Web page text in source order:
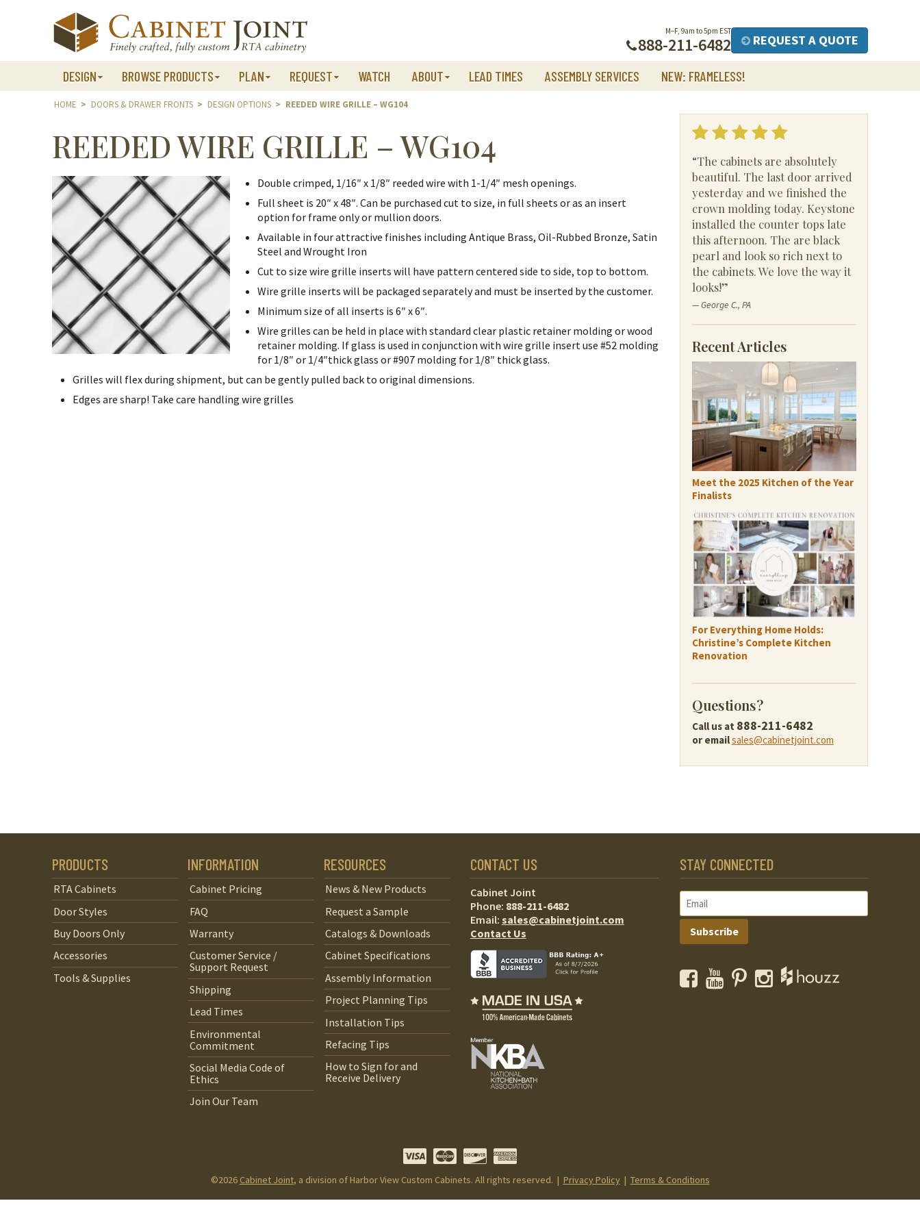
M–F, 9am to 5pm EST
888-211-6482 REQUEST A QUOTE
DESIGN BROWSE PRODUCTS PLAN REQUEST WATCH ABOUT LEAD TIMES ASSEMBLY SERVICES NEW: FRAMELESS!
HOME > DOORS & DRAWER FRONTS > DESIGN OPTIONS > REEDED WIRE GRILLE – WG104
REEDED WIRE GRILLE – WG104
Double crimped, 1/16″ x 1/8″ reeded wire with 1-1/4″ mesh openings.
Full sheet is 20″ x 48″. Can be purchased cut to size, in full sheets or as an insert
option for frame only or mullion doors.
Available in four attractive finishes including Antique Brass, Oil-Rubbed Bronze, Satin
Steel and Wrought Iron
Cut to size wire grille inserts will have pattern centered side to side, top to bottom.
Wire grille inserts will be packaged separately and must be inserted by the customer.
Minimum size of all inserts is 6″ x 6″.
Wire grilles can be held in place with standard clear plastic retainer molding or wood
retainer molding. If glass is used in conjunction with wire grille insert use #52 molding
for 1/8″ or 1/4″thick glass or #907 molding for 1/8″ thick glass.
Grilles will flex during shipment, but can be gently pulled back to original dimensions.
Edges are sharp! Take care handling wire grilles
“The cabinets are absolutely
beautiful. The last door arrived
yesterday and we finished the
crown molding today. Keystone
installed the counter tops late
this afternoon. The are black
pearl and look so rich next to
the cabinets. We love the way it
looks!”
— George C., PA
Recent Articles
Meet the 2025 Kitchen of the Year
Finalists
For Everything Home Holds:
Christine’s Complete Kitchen
Renovation
Questions?
Call us at 888-211-6482
or emailsales@cabinetjoint.com
PRODUCTS
RTA Cabinets
Door Styles
Buy Doors Only
Accessories
Tools & Supplies
INFORMATION
Cabinet Pricing
FAQ
Warranty
Customer Service /
Support Request
Shipping
Lead Times
Environmental
Commitment
Social Media Code of
Ethics
Join Our Team
RESOURCES
News & New Products
Request a Sample
Catalogs & Downloads
Cabinet Specifications
Assembly Information
Project Planning Tips
Installation Tips
Refacing Tips
How to Sign for and
Receive Delivery
CONTACT US
Cabinet Joint
Phone: 888-211-6482
Email: sales@cabinetjoint.com
Contact Us
STAY CONNECTED
Subscribe
FacebookYouTubePinterestInstagram
©2026 Cabinet Joint, a division of Harbor View Custom Cabinets. All rights reserved. | Privacy Policy| Terms & Conditions